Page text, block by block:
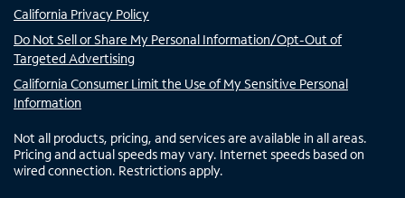
California Privacy Policy
Do Not Sell or Share My Personal Information/Opt-Out of
Targeted Advertising
California Consumer Limit the Use of My Sensitive Personal
Information
Not all products, pricing, and services are available in all areas.
Pricing and actual speeds may vary. Internet speeds based on
wired connection. Restrictions apply.